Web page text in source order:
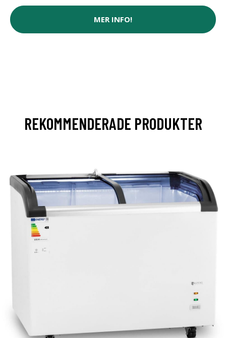
MER INFO!
REKOMMENDERADE PRODUKTER